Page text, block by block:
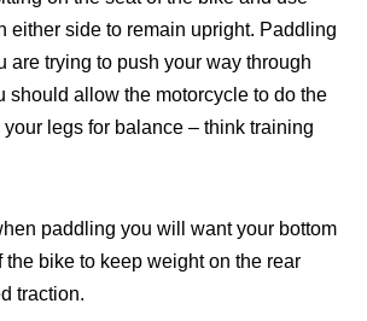
either side to remain upright. Paddling
are trying to push your way through
should allow the motorcycle to do the
legs for balance – think training
paddling you will want your bottom
the bike to keep weight on the rear
traction.